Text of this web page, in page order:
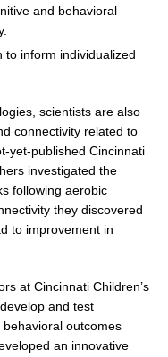
and behavioral
to inform individualized
scientists are also
connectivity related to
yet-published Cincinnati
investigated the
following aerobic
they discovered
to improvement in
at Cincinnati Children’s
and test
outcomes
an innovative